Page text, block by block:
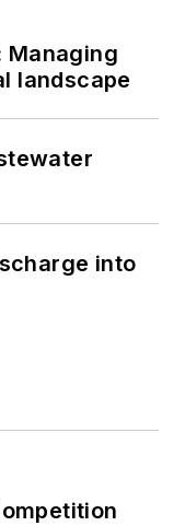
Managing
landscape
into